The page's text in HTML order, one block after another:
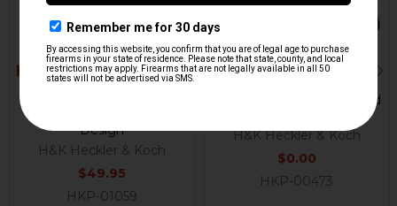
Magazine Catch - Latest
Design
H&K Heckler & Koch
$49.95
HKP-01059
HK33, HK53, HK93 A2 Fixed
H&K Heckler & Koch
$0.00
HKP-00473